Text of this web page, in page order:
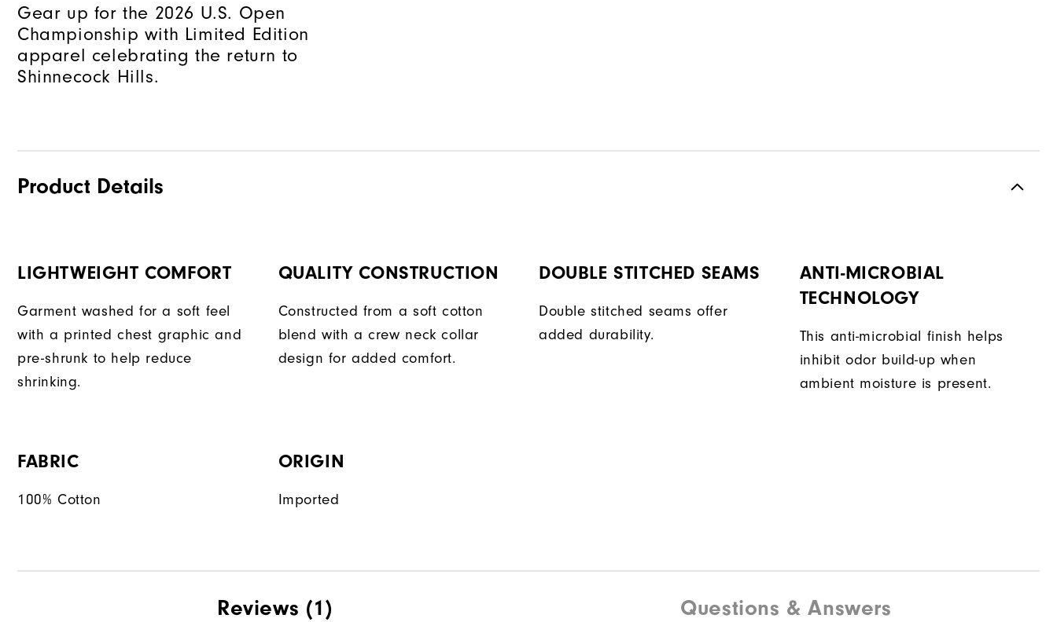
Gear up for the 2026 U.S. Open
Championship with Limited Edition
apparel celebrating the return to
Shinnecock Hills.
Product Details
LIGHTWEIGHT COMFORT
Garment washed for a soft feel
with a printed chest graphic and
pre-shrunk to help reduce
shrinking.
QUALITY CONSTRUCTION
Constructed from a soft cotton
blend with a crew neck collar
design for added comfort.
DOUBLE STITCHED SEAMS
Double stitched seams offer
added durability.
ANTI-MICROBIAL
TECHNOLOGY
This anti-microbial finish helps
inhibit odor build-up when
ambient moisture is present.
FABRIC
100% Cotton
ORIGIN
Imported
Reviews (1) Questions & Answers